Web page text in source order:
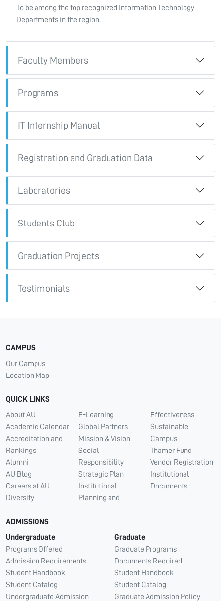
To be among the top recognized Information Technology
Departments in the region.
Faculty Members
Programs
IT Internship Manual
Registration and Graduation Data
Laboratories
Students Club
Graduation Projects
Testimonials
CAMPUS
Our Campus
Location Map
QUICK LINKS
About AU
Academic Calendar
Accreditation and
Rankings
Alumni
AU Blog
Careers at AU
Diversity
E-Learning
Global Partners
Mission & Vision
Social
Responsibility
Strategic Plan
Institutional
Planning and
Effectiveness
Sustainable
Campus
Thamer Fund
Vendor Registration
Institutional
Documents
ADMISSIONS
Undergraduate
Programs Offered
Admission Requirements
Student Handbook
Student Catalog
Undergraduate Admission
Graduate
Graduate Programs
Documents Required
Student Handbook
Student Catalog
Graduate Admission Policy